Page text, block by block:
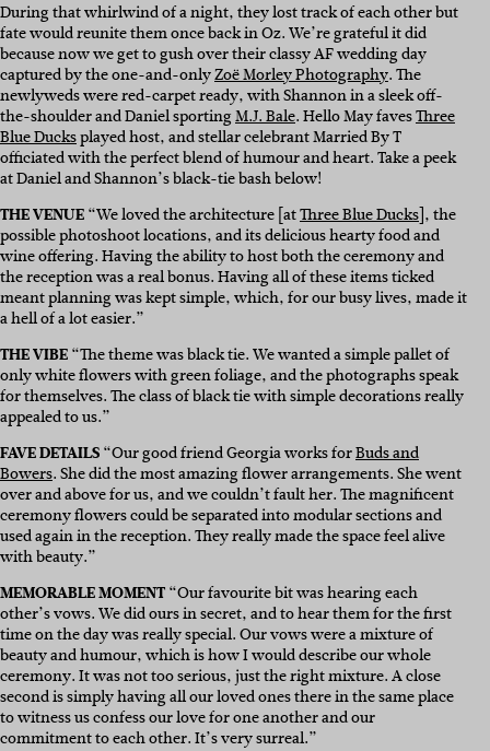
During that whirlwind of a night, they lost track of each other but
fate would reunite them once back in Oz. We’re grateful it did
because now we get to gush over their classy AF wedding day
captured by the one-and-onlyZoë Morley Photography. The
newlyweds were red-carpet ready, with Shannon in a sleek off-
the-shoulder and Daniel sportingM.J. Bale. Hello May favesThree
Blue Ducksplayed host, and stellar celebrant Married By T
officiated with the perfect blend of humour and heart. Take a peek
at Daniel and Shannon’s black-tie bash below!
THE VENUE“We loved the architecture [atThree Blue Ducks], the
possible photoshoot locations, and its delicious hearty food and
wine offering. Having the ability to host both the ceremony and
the reception was a real bonus. Having all of these items ticked
meant planning was kept simple, which, for our busy lives, made it
a hell of a lot easier.”
THE VIBE“The theme was black tie. We wanted a simple pallet of
only white flowers with green foliage, and the photographs speak
for themselves. The class of black tie with simple decorations really
appealed to us.”
FAVE DETAILS“Our good friend Georgia works forBuds and
Bowers. She did the most amazing flower arrangements. She went
over and above for us, and we couldn’t fault her. The magnificent
ceremony flowers could be separated into modular sections and
used again in the reception. They really made the space feel alive
with beauty.”
MEMORABLE MOMENT“Our favourite bit was hearing each
other’s vows. We did ours in secret, and to hear them for the first
time on the day was really special. Our vows were a mixture of
beauty and humour, which is how I would describe our whole
ceremony. It was not too serious, just the right mixture. A close
second is simply having all our loved ones there in the same place
to witness us confess our love for one another and our
commitment to each other. It’s very surreal.”